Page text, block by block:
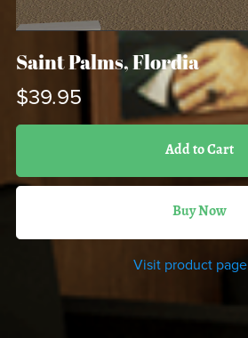
Saint Palms, Flordia
$39.95
Add to Cart
Buy Now
Visit product page